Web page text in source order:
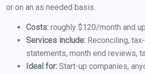
or on an as needed basis.
Costs: roughly $120/month and up
Services include: Reconciling,
statements, month end reviews,
Ideal for: Start-up companies,